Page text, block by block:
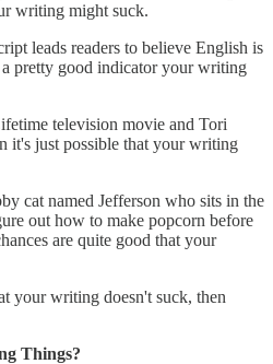
writing might suck.
leads readers to believe English is
pretty good indicator your writing
television movie and Tori
it's just possible that your writing
cat named Jefferson who sits in the
out how to make popcorn before
are quite good that your
your writing doesn't suck, then
Things?